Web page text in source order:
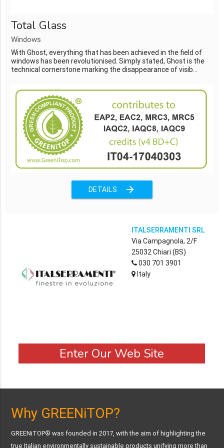
Total Glass
Windows
With Ghost, everything that has been achieved in the field of
windows has been revolutionised. Simply stated, Ghost is the
technical cornerstone marking the disappearance of visib...
arrow_forward
DETAILS
ITALSERRAMENTI SRL
Via Campagnola, 2/F
25032 Chiari (BS)
030 701 3901
Italy
Enter Our Web Site
Why GREENiTOP?
GREENiTOP® was founded in 2017, with the aim of highlighting the
true Italian environmentally sustainable products unifying more than